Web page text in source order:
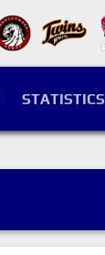
STATISTICS